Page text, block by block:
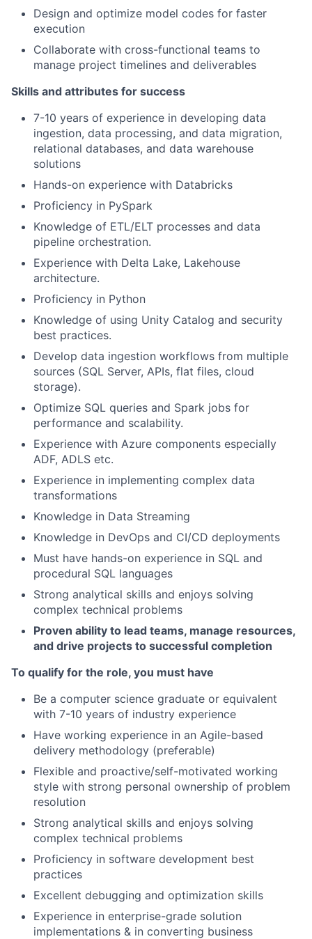
Design and optimize model codes for faster
execution
Collaborate with cross-functional teams to
manage project timelines and deliverables
Skills and attributes for success
7-10 years of experience in developing data
ingestion, data processing, and data migration,
relational databases, and data warehouse
solutions
Hands-on experience with Databricks
Proficiency in PySpark
Knowledge of ETL/ELT processes and data
pipeline orchestration.
Experience with Delta Lake, Lakehouse
architecture.
Proficiency in Python
Knowledge of using Unity Catalog and security
best practices.
Develop data ingestion workflows from multiple
sources (SQL Server, APIs, flat files, cloud
storage).
Optimize SQL queries and Spark jobs for
performance and scalability.
Experience with Azure components especially
ADF, ADLS etc.
Experience in implementing complex data
transformations
Knowledge in Data Streaming
Knowledge in DevOps and CI/CD deployments
Must have hands-on experience in SQL and
procedural SQL languages
Strong analytical skills and enjoys solving
complex technical problems
Proven ability to lead teams, manage resources,
and drive projects to successful completion
To qualify for the role, you must have
Be a computer science graduate or equivalent
with 7-10 years of industry experience
Have working experience in an Agile-based
delivery methodology (preferable)
Flexible and proactive/self-motivated working
style with strong personal ownership of problem
resolution
Strong analytical skills and enjoys solving
complex technical problems
Proficiency in software development best
practices
Excellent debugging and optimization skills
Experience in enterprise-grade solution
implementations & in converting business